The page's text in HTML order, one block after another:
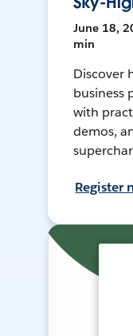
June 18,
min
Discover
business
with
demos,
Register